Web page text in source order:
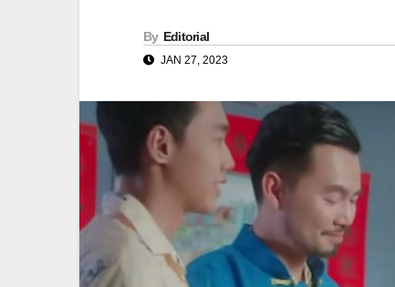
By Editorial
JAN 27, 2023